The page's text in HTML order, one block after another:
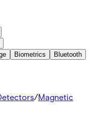
Biometrics
Bluetooth
/Magnetic